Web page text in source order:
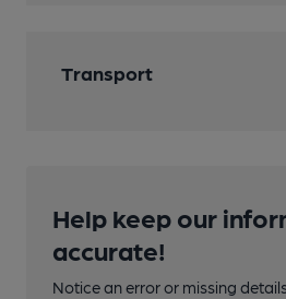
Transport
Help keep our
accurate!
Notice an error or missing